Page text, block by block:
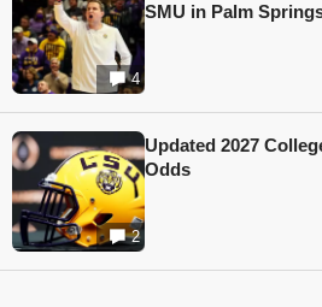
4
SMU in Palm
2
Updated 2027
Odds